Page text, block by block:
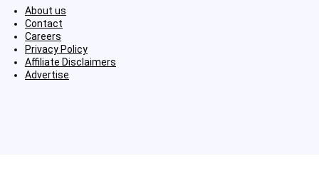
About us
Contact
Careers
Privacy Policy
Affiliate Disclaimers
Advertise